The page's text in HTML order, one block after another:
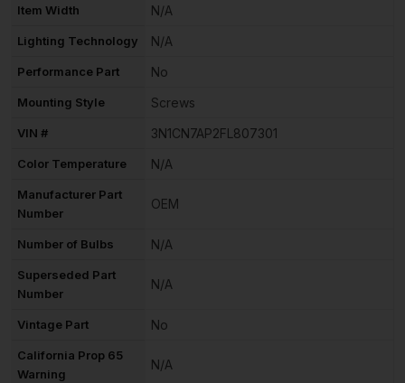
Item Width N/A
Lighting Technology N/A
Performance Part No
Mounting Style Screws
VIN # 3N1CN7AP2FL807301
Color Temperature N/A
Manufacturer Part
Number
OEM
Number of Bulbs N/A
Superseded Part
Number
N/A
Vintage Part No
California Prop 65
Warning
N/A